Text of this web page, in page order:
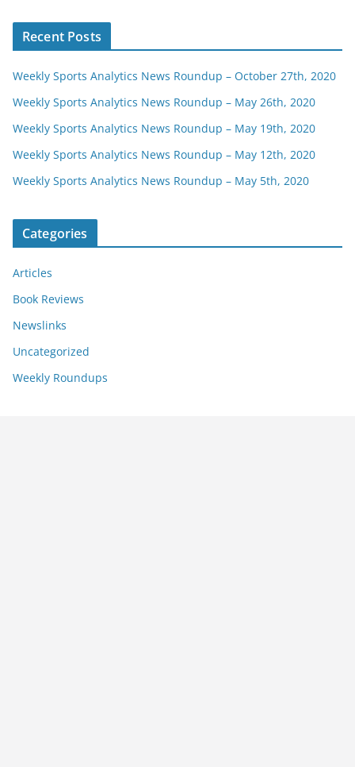
Recent Posts
Weekly Sports Analytics News Roundup – October 27th, 2020
Weekly Sports Analytics News Roundup – May 26th, 2020
Weekly Sports Analytics News Roundup – May 19th, 2020
Weekly Sports Analytics News Roundup – May 12th, 2020
Weekly Sports Analytics News Roundup – May 5th, 2020
Categories
Articles
Book Reviews
Newslinks
Uncategorized
Weekly Roundups